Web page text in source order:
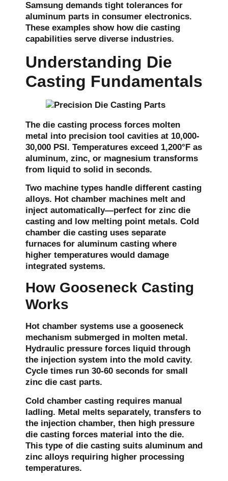
Samsung demands tight tolerances for
aluminum parts in consumer electronics.
These examples show how die casting
capabilities serve diverse industries.
Understanding Die
Casting Fundamentals
The die casting process forces molten
metal into precision tool cavities at 10,000-
30,000 PSI. Temperatures exceed 1,200°F as
aluminum, zinc, or magnesium transforms
from liquid to solid in seconds.
Two machine types handle different casting
alloys. Hot chamber machines melt and
inject automatically—perfect for zinc die
casting and low melting point metals. Cold
chamber die casting uses separate
furnaces for aluminum casting where
higher temperatures would damage
integrated systems.
How Gooseneck Casting
Works
Hot chamber systems use a gooseneck
mechanism submerged in molten metal.
Hydraulic pressure forces liquid through
the injection system into the mold cavity.
Cycle times run 30-60 seconds for small
zinc die cast parts.
Cold chamber casting requires manual
ladling. Metal melts separately, transfers to
the injection chamber, then high pressure
die casting forces material into the die.
This type of die casting suits aluminum and
zinc alloys requiring higher processing
temperatures.